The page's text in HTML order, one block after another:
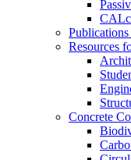
Resources
Concrete